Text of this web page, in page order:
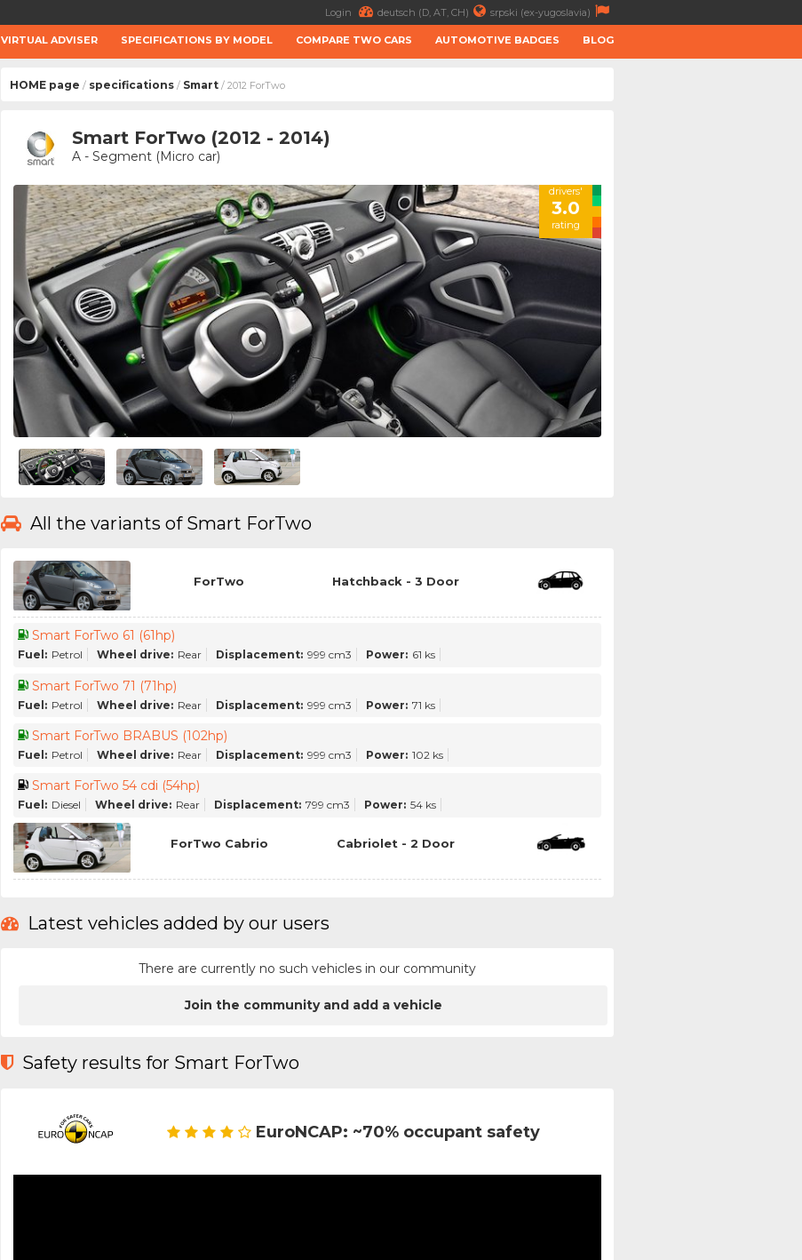
Login deutsch (D, AT, CH) srpski (ex-yugoslavia)
VIRTUAL ADVISER SPECIFICATIONS BY MODEL COMPARE TWO CARS AUTOMOTIVE BADGES BLOG
HOME page / specifications / Smart / 2012 ForTwo
Smart ForTwo (2012 - 2014)
A - Segment (Micro car)
drivers'
3.0
rating
All the variants of Smart ForTwo
ForTwo Hatchback - 3 Door
Smart ForTwo 61 (61hp)
Fuel: Petrol Wheel drive: Rear Displacement: 999 cm3 Power: 61 ks
Smart ForTwo 71 (71hp)
Fuel: Petrol Wheel drive: Rear Displacement: 999 cm3 Power: 71 ks
Smart ForTwo BRABUS (102hp)
Fuel: Petrol Wheel drive: Rear Displacement: 999 cm3 Power: 102 ks
Smart ForTwo 54 cdi (54hp)
Fuel: Diesel Wheel drive: Rear Displacement: 799 cm3 Power: 54 ks
ForTwo Cabrio Cabriolet - 2 Door
Latest vehicles added by our users
There are currently no such vehicles in our community
Join the community and add a vehicle
Safety results for Smart ForTwo
EuroNCAP: ~70% occupant safety